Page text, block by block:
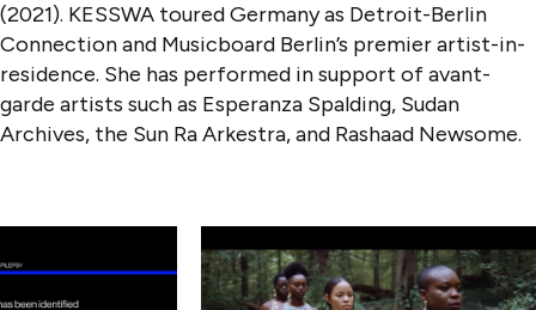
(2021). KESSWA toured Germany as Detroit-Berlin
Connection and Musicboard Berlin’s premier artist-in-
residence. She has performed in support of avant-
garde artists such as Esperanza Spalding, Sudan
Archives, the Sun Ra Arkestra, and Rashaad Newsome.